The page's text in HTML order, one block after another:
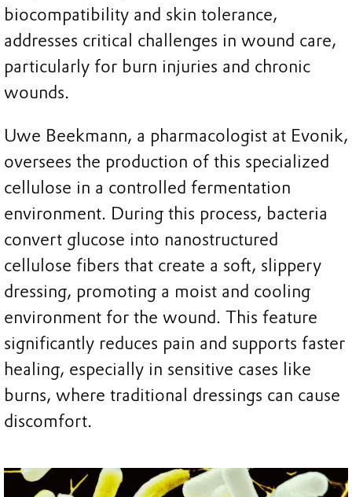
biocompatibility and skin tolerance,
addresses critical challenges in wound care,
particularly for burn injuries and chronic
wounds.
Uwe Beekmann, a pharmacologist at Evonik,
oversees the production of this specialized
cellulose in a controlled fermentation
environment. During this process, bacteria
convert glucose into nanostructured
cellulose fibers that create a soft, slippery
dressing, promoting a moist and cooling
environment for the wound. This feature
significantly reduces pain and supports faster
healing, especially in sensitive cases like
burns, where traditional dressings can cause
discomfort.